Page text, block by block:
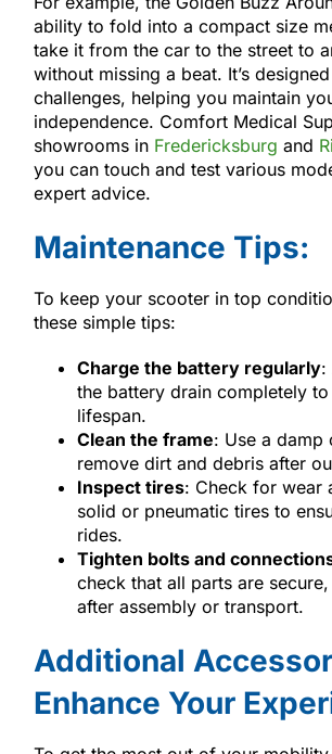
ability to fold into a compact size
take it from the car to the street to
without missing a beat. It’s
challenges, helping you maintain
independence. Comfort Medical
showrooms in Fredericksburg and
you can touch and test various
expert advice.
Maintenance Tips:
To keep your scooter in top
these simple tips:
Charge the battery regularly:
the battery drain completely
lifespan.
Clean the frame: Use a damp
remove dirt and debris after
Inspect tires: Check for wear
solid or pneumatic tires to
rides.
Tighten bolts and
check that all parts are
after assembly or transport.
Additional
Enhance Your